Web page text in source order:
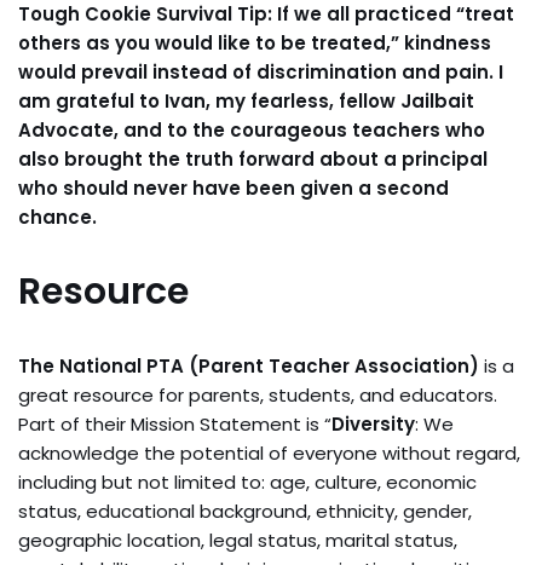
Tough Cookie Survival Tip: If we all practiced “treat
others as you would like to be treated,” kindness
would prevail instead of discrimination and pain. I
am grateful to Ivan, my fearless, fellow Jailbait
Advocate, and to the courageous teachers who
also brought the truth forward about a principal
who should never have been given a second
chance.
Resource
The National PTA (Parent Teacher Association) is a
great resource for parents, students, and educators.
Part of their Mission Statement is “Diversity: We
acknowledge the potential of everyone without regard,
including but not limited to: age, culture, economic
status, educational background, ethnicity, gender,
geographic location, legal status, marital status,